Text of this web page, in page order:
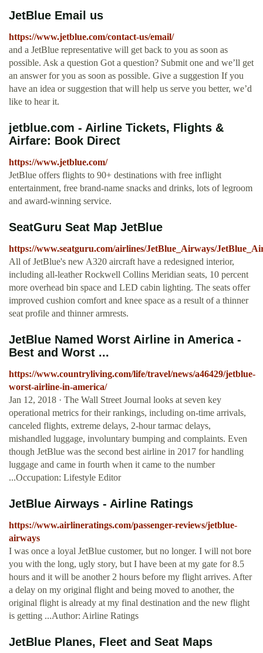
JetBlue Email us
https://www.jetblue.com/contact-us/email/
and a JetBlue representative will get back to you as soon as
possible. Ask a question Got a question? Submit one and we’ll get
an answer for you as soon as possible. Give a suggestion If you
have an idea or suggestion that will help us serve you better, we’d
like to hear it.
jetblue.com - Airline Tickets, Flights &
Airfare: Book Direct
https://www.jetblue.com/
JetBlue offers flights to 90+ destinations with free inflight
entertainment, free brand-name snacks and drinks, lots of legroom
and award-winning service.
SeatGuru Seat Map JetBlue
https://www.seatguru.com/airlines/JetBlue_Airways/
All of JetBlue's new A320 aircraft have a redesigned interior,
including all-leather Rockwell Collins Meridian seats, 10 percent
more overhead bin space and LED cabin lighting. The seats offer
improved cushion comfort and knee space as a result of a thinner
seat profile and thinner armrests.
JetBlue Named Worst Airline in America -
Best and Worst ...
https://www.countryliving.com/life/travel/news/a46429/jetblue-
worst-airline-in-america/
Jan 12, 2018 · The Wall Street Journal looks at seven key
operational metrics for their rankings, including on-time arrivals,
canceled flights, extreme delays, 2-hour tarmac delays,
mishandled luggage, involuntary bumping and complaints. Even
though JetBlue was the second best airline in 2017 for handling
luggage and came in fourth when it came to the number
...Occupation: Lifestyle Editor
JetBlue Airways - Airline Ratings
https://www.airlineratings.com/passenger-reviews/jetblue-
airways
I was once a loyal JetBlue customer, but no longer. I will not bore
you with the long, ugly story, but I have been at my gate for 8.5
hours and it will be another 2 hours before my flight arrives. After
a delay on my original flight and being moved to another, the
original flight is already at my final destination and the new flight
is getting ...Author: Airline Ratings
JetBlue Planes, Fleet and Seat Maps